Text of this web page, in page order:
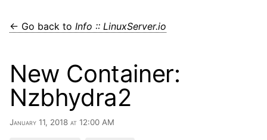
← Go back to Info :: LinuxServer.io
New Container:
Nzbhydra2
January 11, 2018 at 12:00 AM